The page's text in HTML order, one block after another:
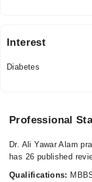
Interest
Diabetes
Professional
Dr. Ali Yawar Alam
has 26 published
Qualifications: